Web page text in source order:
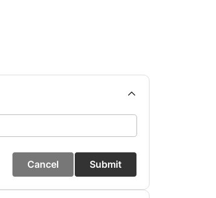
Cancel Submit